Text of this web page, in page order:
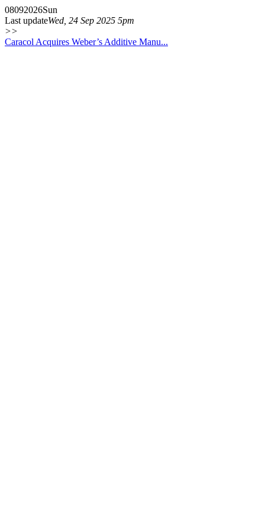
08092026Sun
Last updateWed, 24 Sep 2025 5pm
>>
Caracol Acquires Weber’s Additive Manu...